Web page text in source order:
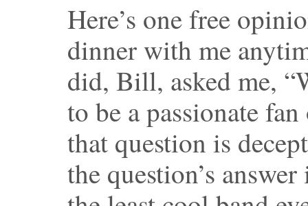
Here’s one free
dinner with me
did, Bill, asked me,
to be a passionate
that question is
the question’s